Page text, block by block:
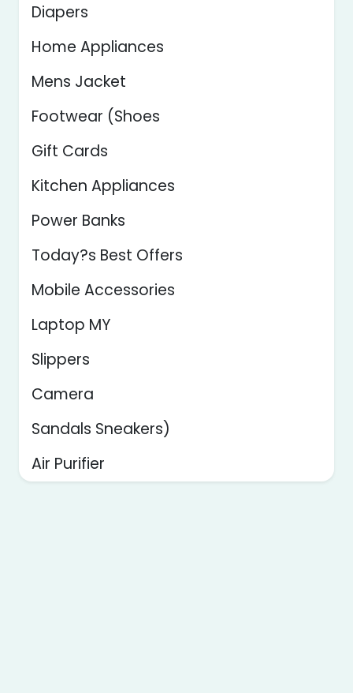
Diapers
Home Appliances
Mens Jacket
Footwear (Shoes
Gift Cards
Kitchen Appliances
Power Banks
Today?s Best Offers
Mobile Accessories
Laptop MY
Slippers
Camera
Sandals Sneakers)
Air Purifier